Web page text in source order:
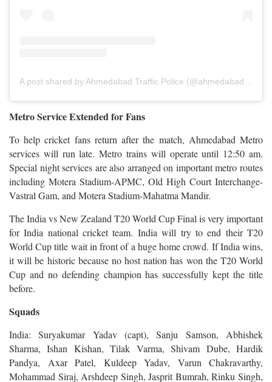
Metro Service Extended for Fans
To help cricket fans return after the match, Ahmedabad Metro
services will run late. Metro trains will operate until 12:50 am.
Special night services are also arranged on important metro routes
including Motera Stadium-APMC, Old High Court Interchange-
Vastral Gam, and Motera Stadium-Mahatma Mandir.
The India vs New Zealand T20 World Cup Final is very important
for India national cricket team. India will try to end their T20
World Cup title wait in front of a huge home crowd. If India wins,
it will be historic because no host nation has won the T20 World
Cup and no defending champion has successfully kept the title
before.
Squads
India: Suryakumar Yadav (capt), Sanju Samson, Abhishek
Sharma, Ishan Kishan, Tilak Varma, Shivam Dube, Hardik
Pandya, Axar Patel, Kuldeep Yadav, Varun Chakravarthy,
Mohammad Siraj, Arshdeep Singh, Jasprit Bumrah, Rinku Singh,